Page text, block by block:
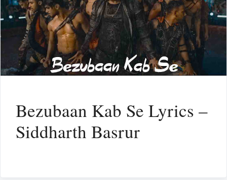
Bezubaan Kab Se Lyrics –
Siddharth Basrur